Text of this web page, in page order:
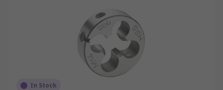
In Stock